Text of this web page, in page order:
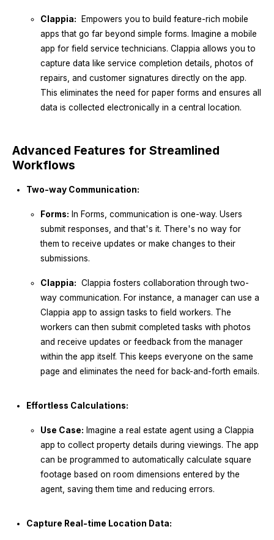
Clappia: Empowers you to build feature-rich mobile
apps that go far beyond simple forms. Imagine a mobile
app for field service technicians. Clappia allows you to
capture data like service completion details, photos of
repairs, and customer signatures directly on the app.
This eliminates the need for paper forms and ensures all
data is collected electronically in a central location.
Advanced Features for Streamlined
Workflows
Two-way Communication:
Forms: In Forms, communication is one-way. Users
submit responses, and that's it. There's no way for
them to receive updates or make changes to their
submissions.
Clappia: Clappia fosters collaboration through two-
way communication. For instance, a manager can use a
Clappia app to assign tasks to field workers. The
workers can then submit completed tasks with photos
and receive updates or feedback from the manager
within the app itself. This keeps everyone on the same
page and eliminates the need for back-and-forth emails.
Effortless Calculations:
Use Case: Imagine a real estate agent using a Clappia
app to collect property details during viewings. The app
can be programmed to automatically calculate square
footage based on room dimensions entered by the
agent, saving them time and reducing errors.
Capture Real-time Location Data: